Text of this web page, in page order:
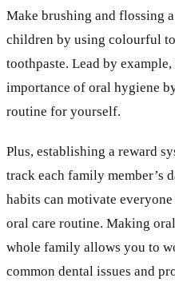
Make brushing and flossing
children by using colourful
toothpaste. Lead by
importance of oral hygiene
routine for yourself.
Plus, establishing a reward
track each family member’s
habits can motivate
oral care routine. Making
whole family allows you to
common dental issues and